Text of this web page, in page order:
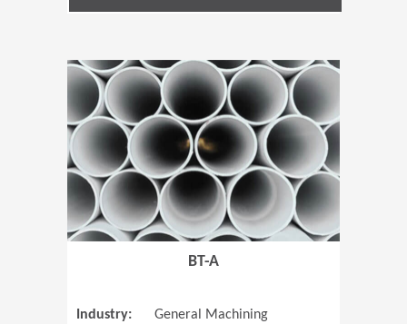
(Opens in
BT-A
Industry:
General Machining